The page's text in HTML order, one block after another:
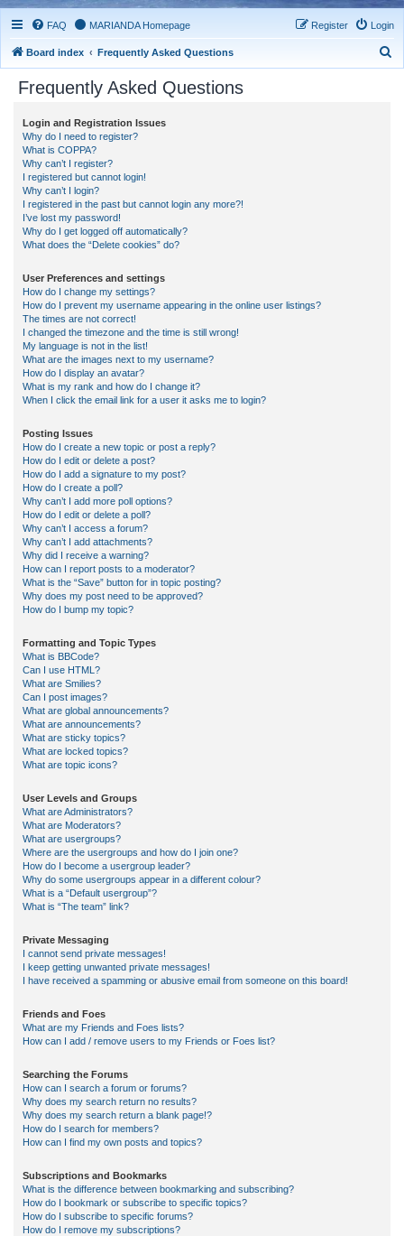
FAQ MARIANDA Homepage Login
Register
Board index Frequently Asked Questions
Frequently Asked Questions
Login and Registration Issues
Why do I need to register?
What is COPPA?
Why can’t I register?
I registered but cannot login!
Why can’t I login?
I registered in the past but cannot login any more?!
I’ve lost my password!
Why do I get logged off automatically?
What does the “Delete cookies” do?
User Preferences and settings
How do I change my settings?
How do I prevent my username appearing in the online user listings?
The times are not correct!
I changed the timezone and the time is still wrong!
My language is not in the list!
What are the images next to my username?
How do I display an avatar?
What is my rank and how do I change it?
When I click the email link for a user it asks me to login?
Posting Issues
How do I create a new topic or post a reply?
How do I edit or delete a post?
How do I add a signature to my post?
How do I create a poll?
Why can’t I add more poll options?
How do I edit or delete a poll?
Why can’t I access a forum?
Why can’t I add attachments?
Why did I receive a warning?
How can I report posts to a moderator?
What is the “Save” button for in topic posting?
Why does my post need to be approved?
How do I bump my topic?
Formatting and Topic Types
What is BBCode?
Can I use HTML?
What are Smilies?
Can I post images?
What are global announcements?
What are announcements?
What are sticky topics?
What are locked topics?
What are topic icons?
User Levels and Groups
What are Administrators?
What are Moderators?
What are usergroups?
Where are the usergroups and how do I join one?
How do I become a usergroup leader?
Why do some usergroups appear in a different colour?
What is a “Default usergroup”?
What is “The team” link?
Private Messaging
I cannot send private messages!
I keep getting unwanted private messages!
I have received a spamming or abusive email from someone on this board!
Friends and Foes
What are my Friends and Foes lists?
How can I add / remove users to my Friends or Foes list?
Searching the Forums
How can I search a forum or forums?
Why does my search return no results?
Why does my search return a blank page!?
How do I search for members?
How can I find my own posts and topics?
Subscriptions and Bookmarks
What is the difference between bookmarking and subscribing?
How do I bookmark or subscribe to specific topics?
How do I subscribe to specific forums?
How do I remove my subscriptions?